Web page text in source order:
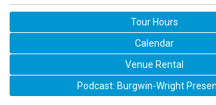
Tour Hours
Calendar
Venue Rental
Podcast: Burgwin-Wright